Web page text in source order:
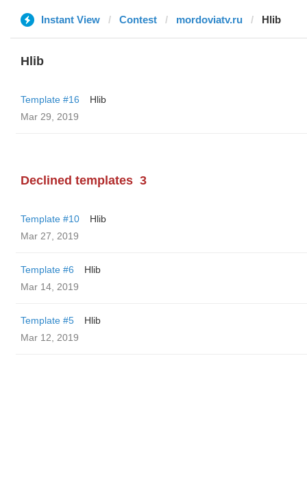
Instant View Contest mordoviatv.ru Hlib
Hlib
Template #16
Hlib
Mar 29, 2019
Declined templates 3
Template #10
Hlib
Mar 27, 2019
Template #6
Hlib
Mar 14, 2019
Template #5
Hlib
Mar 12, 2019